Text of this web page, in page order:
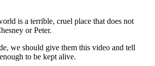
is a terrible, cruel place that does not
or Peter.
we should give them this video and tell
to be kept alive.